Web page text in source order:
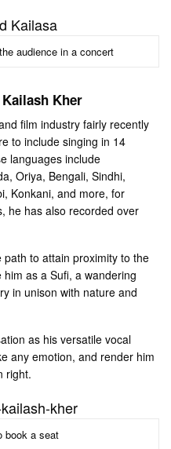
audience in a concert
Kher
film industry fairly recently
to include singing in 14
languages include
Oriya, Bengali, Sindhi,
Konkani, and more, for
he has also recorded over
path to attain proximity to the
as a Sufi, a wandering
in unison with nature and
as his versatile vocal
any emotion, and render him
right.
book a seat